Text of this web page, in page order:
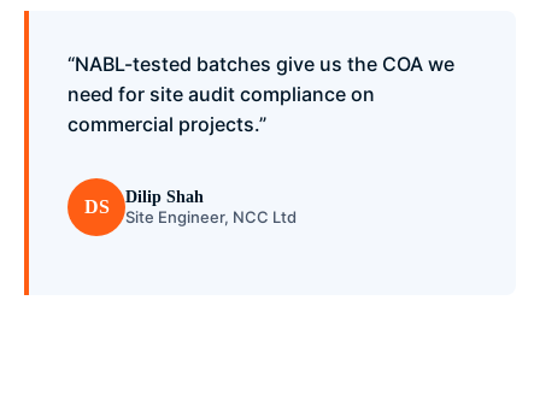
“NABL-tested batches give us the COA we
need for site audit compliance on
commercial projects.”
DS Dilip Shah
Site Engineer, NCC Ltd